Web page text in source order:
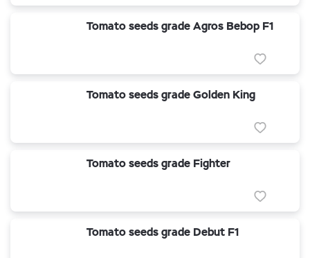
Tomato seeds grade Agros Bebop F1
Tomato seeds grade Golden King
Tomato seeds grade Fighter
Tomato seeds grade Debut F1